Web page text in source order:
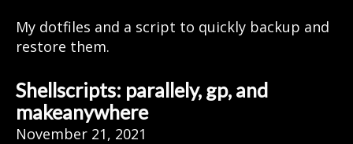
My dotfiles and a script to quickly backup and
restore them.
Shellscripts: parallely, gp, and
makeanywhere
November 21, 2021